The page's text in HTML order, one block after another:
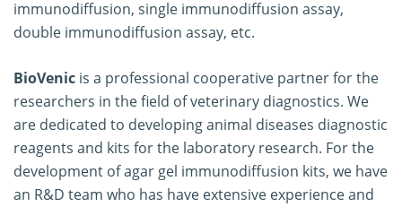
immunodiffusion, single immunodiffusion assay,
double immunodiffusion assay, etc.
BioVenic is a professional cooperative partner for the
researchers in the field of veterinary diagnostics. We
are dedicated to developing animal diseases diagnostic
reagents and kits for the laboratory research. For the
development of agar gel immunodiffusion kits, we have
an R&D team who has have extensive experience and